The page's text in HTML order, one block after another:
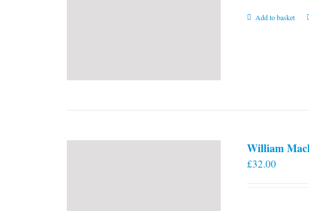
Add to basket
William
£32.00